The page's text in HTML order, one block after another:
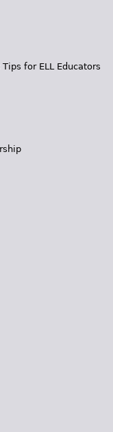
for ELL Educators